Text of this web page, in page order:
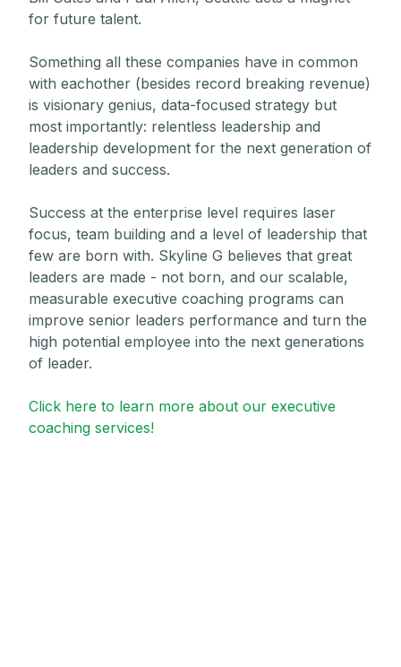
for future talent.
Something all these companies have in common
with eachother (besides record breaking revenue)
is visionary genius, data-focused strategy but
most importantly: relentless leadership and
leadership development for the next generation of
leaders and success.
Success at the enterprise level requires laser
focus, team building and a level of leadership that
few are born with. Skyline G believes that great
leaders are made - not born, and our scalable,
measurable executive coaching programs can
improve senior leaders performance and turn the
high potential employee into the next generations
of leader.
Click here to learn more about our executive
coaching services!